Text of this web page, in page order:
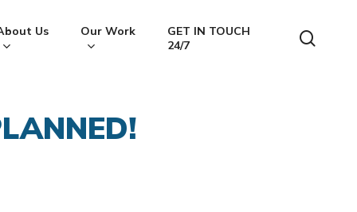
Us Our Work
GET IN TOUCH
24/7